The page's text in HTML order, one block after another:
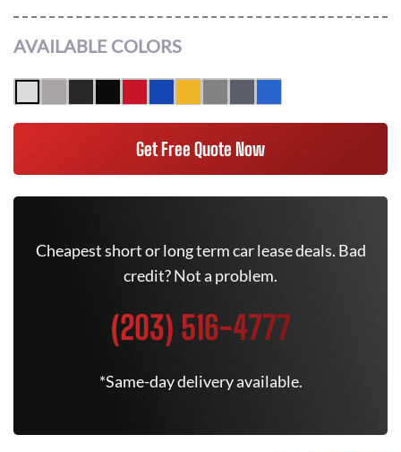
AVAILABLE COLORS
Get Free Quote Now
Cheapest short or long term car lease deals. Bad
credit? Not a problem.
(203) 516-4777
*Same-day delivery available.